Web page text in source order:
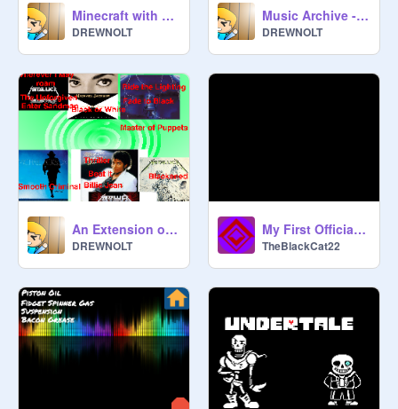
Minecraft with music!
DREWNOLT
Music Archive - Over 80 songs to choose from (v. 1.10.3)
DREWNOLT
An Extension of the Music Player!
DREWNOLT
My First Official Song?
TheBlackCat22